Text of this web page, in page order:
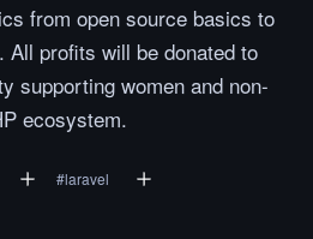
from open source basics to
profits will be donated to
supporting women and non-
ecosystem.
#laravel